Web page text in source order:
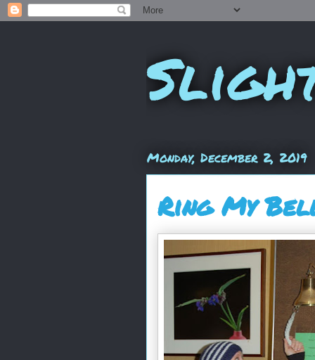
Monday, December 2, 2019
Ring My